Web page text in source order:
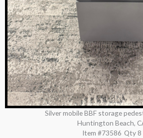
Silver mobile BBF storage
Huntington Beach,
Item #73586 Qty 8